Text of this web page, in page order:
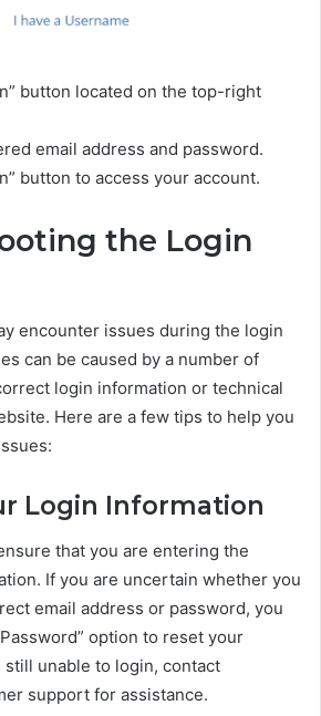
button located on the top-right
email address and password.
button to access your account.
the Login
encounter issues during the login
can be caused by a number of
login information or technical
Here are a few tips to help you
Login Information
that you are entering the
If you are uncertain whether you
email address or password, you
option to reset your
still unable to login, contact
support for assistance.